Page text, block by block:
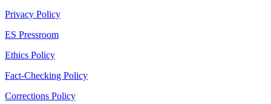
Privacy Policy
ES Pressroom
Ethics Policy
Fact-Checking Policy
Corrections Policy